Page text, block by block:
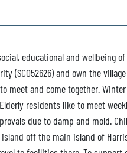
educational and wellbeing
(SC052626) and own the
meet and come together.
residents like to meet
due to damp and mold.
off the main island of